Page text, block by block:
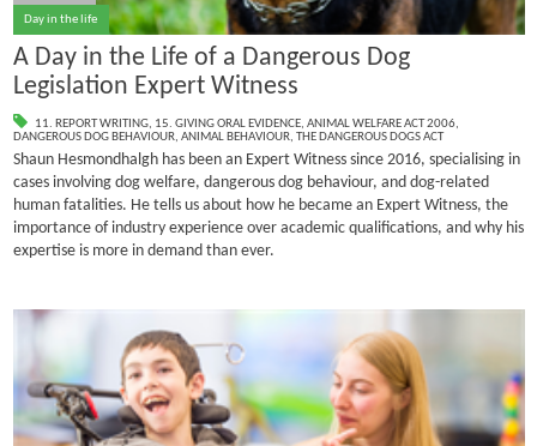
Day in the life
A Day in the Life of a Dangerous Dog
Legislation Expert Witness
11. REPORT WRITING, 15. GIVING ORAL EVIDENCE, ANIMAL WELFARE ACT 2006,
DANGEROUS DOG BEHAVIOUR, ANIMAL BEHAVIOUR, THE DANGEROUS DOGS ACT
Shaun Hesmondhalgh has been an Expert Witness since 2016, specialising in
cases involving dog welfare, dangerous dog behaviour, and dog-related
human fatalities. He tells us about how he became an Expert Witness, the
importance of industry experience over academic qualifications, and why his
expertise is more in demand than ever.